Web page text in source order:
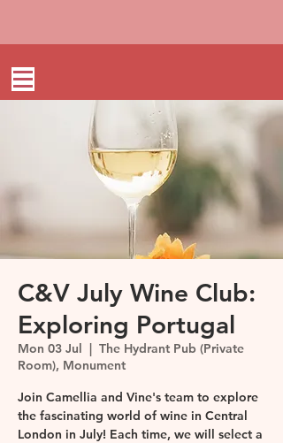
C&V July Wine Club:
Exploring Portugal
Mon 03 Jul
  |
The Hydrant Pub (Private
Room), Monument
Join Camellia and Vine's team to explore
the fascinating world of wine in Central
London in July! Each time, we will select a